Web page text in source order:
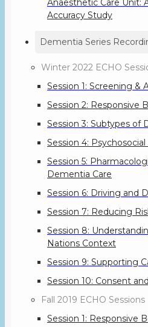
Anaesthetic Care Unit:
Accuracy Study
Dementia Series
Winter 2022 ECHO
Session 1: Screening &
Session 2: Responsive
Session 3: Subtypes of
Session 4: Psychosocial
Session 5:
Dementia Care
Session 6: Driving and
Session 7: Reducing
Session 8:
Nations Context
Session 9: Supporting
Session 10: Consent
Fall 2019 ECHO Sessions
Session 1: Responsive